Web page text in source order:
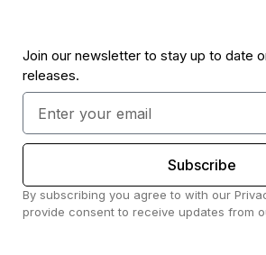
Join our newsletter to stay up to date
releases.
Subscribe
By subscribing you agree to with our
provide consent to receive updates from